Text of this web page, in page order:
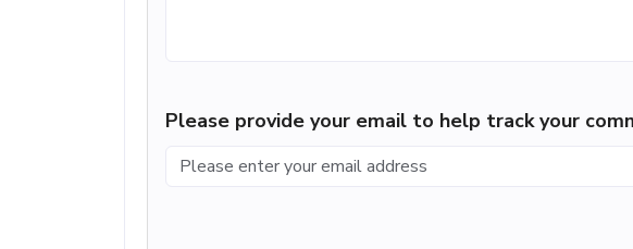
Please provide your email to help track your